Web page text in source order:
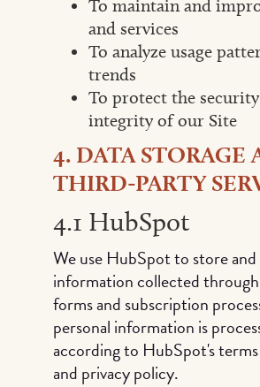
To maintain and
and services
To analyze usage
trends
To protect the
integrity of our Site
4. DATA STORAGE
THIRD-PARTY
4.1 HubSpot
We use HubSpot to store and
information collected
forms and subscription
personal information is
according to HubSpot's
and privacy policy.